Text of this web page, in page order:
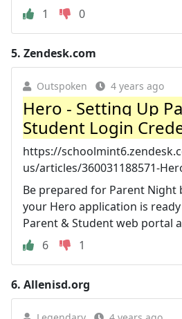
1
0
5. Zendesk.com
Outspoken 4 years ago
Hero - Setting Up
Student Login
https://
us/articles/360031188571-
Be prepared for Parent Night
your Hero application is
Parent & Student web portal
6
1
6. Allenisd.org